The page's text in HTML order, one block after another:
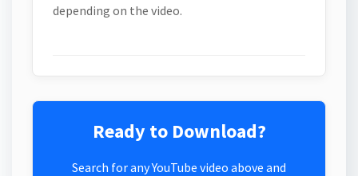
depending on the video.
Ready to Download?
Search for any YouTube video above and